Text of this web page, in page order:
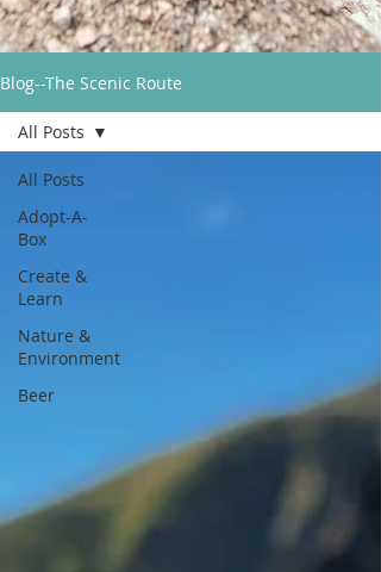
Blog--The Scenic Route
All Posts
Adopt-A-
Box
Create &
Learn
Nature &
Environment
Beer
All Posts